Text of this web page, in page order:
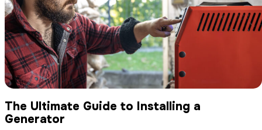
The Ultimate Guide to Installing a
Generator